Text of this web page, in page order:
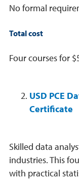
No formal
Total cost
Four courses for
USD PCE
Certificate
Skilled data
industries. This
with practical